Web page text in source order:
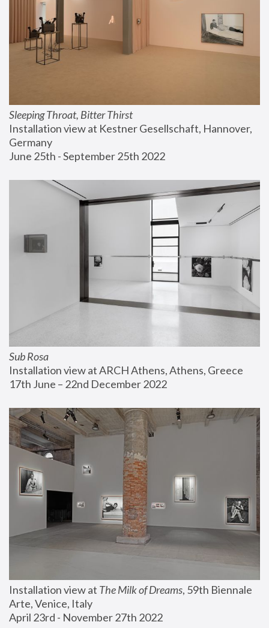
Sleeping Throat, Bitter Thirst
Installation view at Kestner Gesellschaft, Hannover,
Germany
June 25th - September 25th 2022
Sub Rosa
Installation view at ARCH Athens, Athens, Greece
17th June – 22nd December 2022
Installation view at The Milk of Dreams, 59th Biennale
Arte, Venice, Italy
April 23rd - November 27th 2022